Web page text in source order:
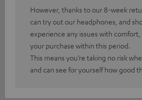
However, thanks to our 8-week
can try out our headphones, and
experience any issues with comfort,
your purchase within this period.
This means you’re taking no risk
and can see for yourself how good